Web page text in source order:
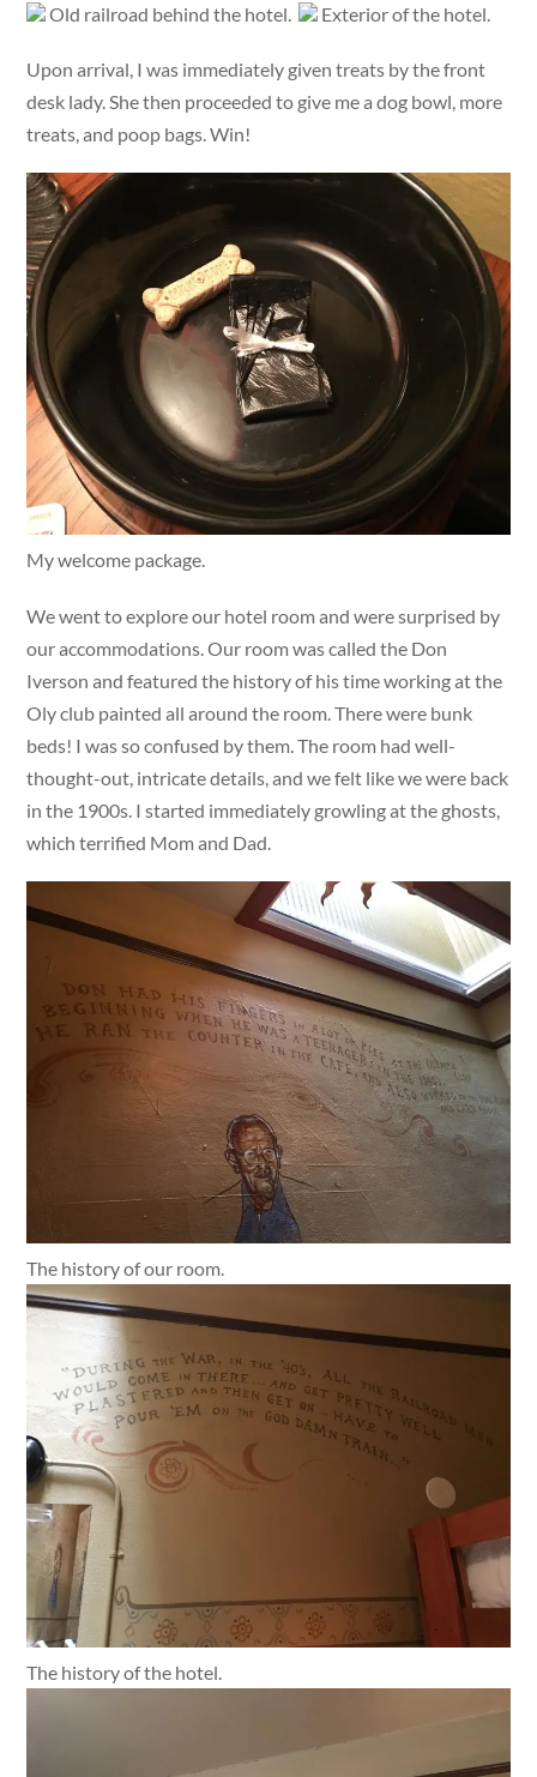
Old railroad behind the hotel. Exterior of the hotel.
Upon arrival, I was immediately given treats by the front
desk lady. She then proceeded to give me a dog bowl, more
treats, and poop bags. Win!
My welcome package.
We went to explore our hotel room and were surprised by
our accommodations. Our room was called the Don
Iverson and featured the history of his time working at the
Oly club painted all around the room. There were bunk
beds! I was so confused by them. The room had well-
thought-out, intricate details, and we felt like we were back
in the 1900s. I started immediately growling at the ghosts,
which terrified Mom and Dad.
The history of our room.
The history of the hotel.